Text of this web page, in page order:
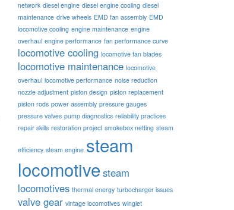
network diesel engine diesel engine cooling diesel
maintenance drive wheels EMD fan assembly EMD
locomotive cooling engine maintenance engine
overhaul engine performance fan performance curve
locomotive cooling locomotive fan blades
locomotive maintenance locomotive
overhaul locomotive performance noise reduction
nozzle adjustment piston design piston replacement
piston rods power assembly pressure gauges
pressure valves pump diagnostics reliability practices
repair skills restoration project smokebox netting steam
efficiency steam engine steam
locomotive steam
locomotives thermal energy turbocharger issues
valve gear vintage locomotives winglet